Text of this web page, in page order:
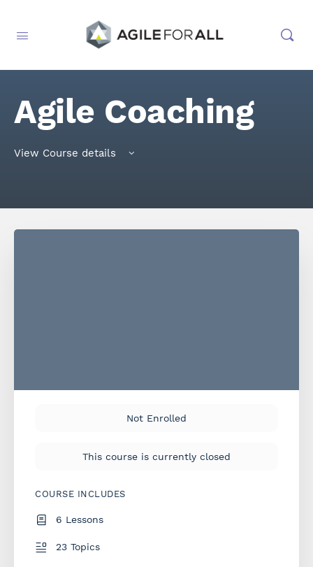
Agile Coaching
View Course details
Not Enrolled
This course is currently closed
COURSE INCLUDES
6 Lessons
23 Topics